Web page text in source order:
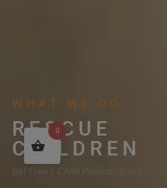
WHAT WE DO
RESCUE
CHILDREN
Set Free’s Child Redemption Mission
0